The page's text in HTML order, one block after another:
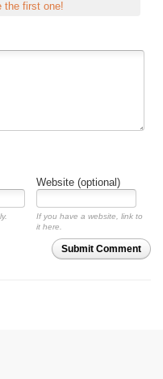
the first one!
Website (optional)
If you have a website, link to
it here.
Submit Comment